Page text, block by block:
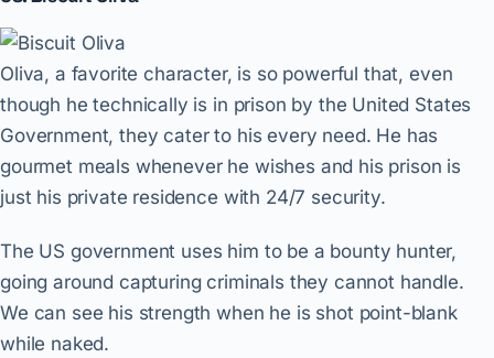
Oliva, a favorite character, is so powerful that, even
though he technically is in prison by the United States
Government, they cater to his every need. He has
gourmet meals whenever he wishes and his prison is
just his private residence with 24/7 security.
The US government uses him to be a bounty hunter,
going around capturing criminals they cannot handle.
We can see his strength when he is shot point-blank
while naked.